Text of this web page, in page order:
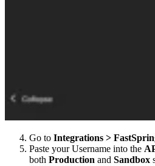
Go to Integrations >
Paste your Username into the
both Production and Sandbox